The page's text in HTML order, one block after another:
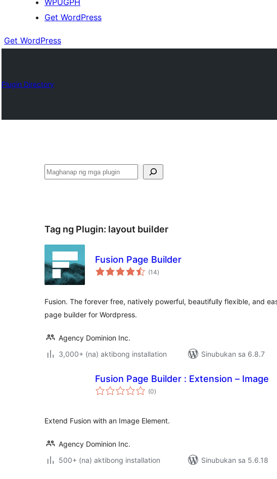
WPUGPH
Get WordPress
Get WordPress
Plugin Directory
Maghanap
Tag ng Plugin: layout builder
Fusion Page Builder
(14kabuuang
ratings
)
Fusion. The forever free, natively powerful, beautifully flexible, and
page builder for Wordpress.
Agency Dominion Inc.
3,000+ (na) aktibong installation
Sinubukan sa 6.8.7
Fusion Page Builder : Extension – Image
(0kabuuang
ratings
)
Extend Fusion with an Image Element.
Agency Dominion Inc.
500+ (na) aktibong installation
Sinubukan sa 5.6.18